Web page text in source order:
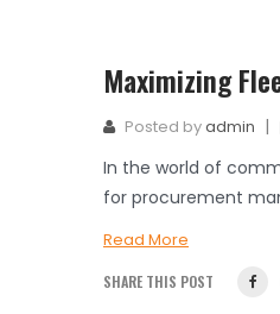
Maximizing
Posted byadmin |
In the world of
for procurement
Read More
SHARE THIS POST